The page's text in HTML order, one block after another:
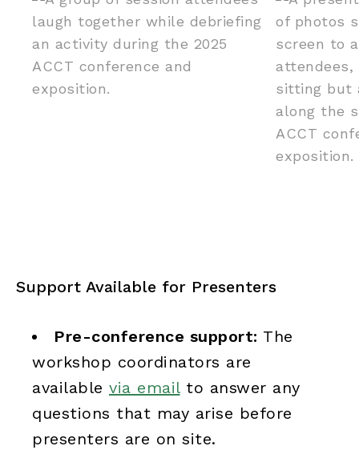
Support Available for Presenters
Pre-conference support: The
workshop coordinators are
available via emailto answer any
questions that may arise before
presenters are on site.